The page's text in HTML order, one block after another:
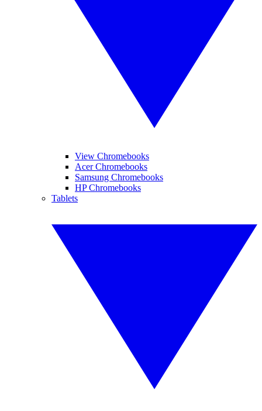
View Chromebooks
Acer Chromebooks
Samsung Chromebooks
HP Chromebooks
Tablets